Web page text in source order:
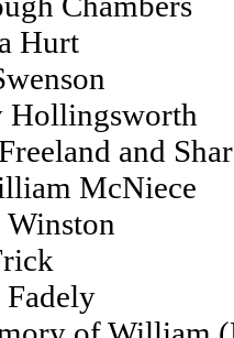
Hurt
Hollingsworth
and
McNiece
Fadely